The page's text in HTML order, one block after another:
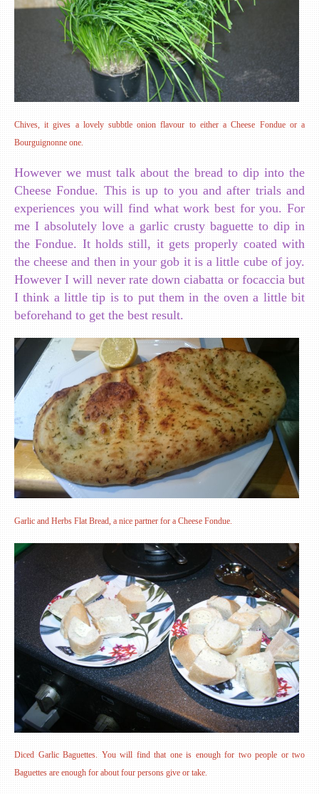
Chives, it gives a lovely subbtle onion flavour to either a Cheese Fondue or a
Bourguignonne one.
However we must talk about the bread to dip into the
Cheese Fondue. This is up to you and after trials and
experiences you will find what work best for you. For
me I absolutely love a garlic crusty baguette to dip in
the Fondue. It holds still, it gets properly coated with
the cheese and then in your gob it is a little cube of joy.
However I will never rate down ciabatta or focaccia but
I think a little tip is to put them in the oven a little bit
beforehand to get the best result.
Garlic and Herbs Flat Bread, a nice partner for a Cheese Fondue.
Diced Garlic Baguettes. You will find that one is enough for two people or two
Baguettes are enough for about four persons give or take.